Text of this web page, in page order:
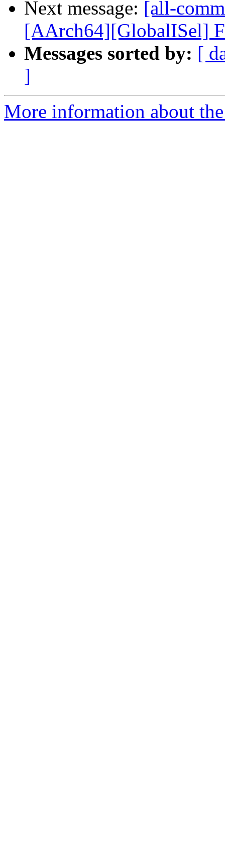
Next message: [all-
[AArch64][GlobalISel]
Messages sorted by: [
]
More information about